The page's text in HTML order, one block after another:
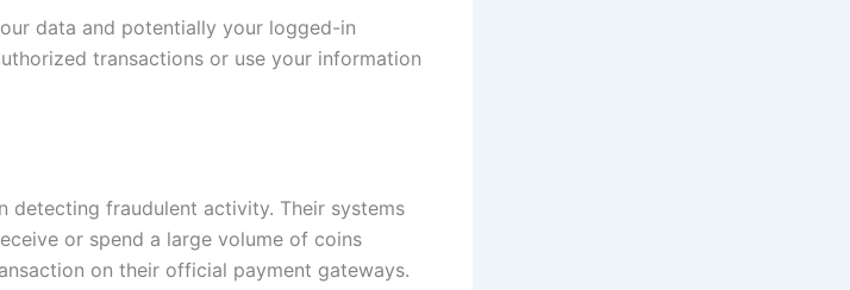
data and potentially your logged-in
transactions or use your information
detecting fraudulent activity. Their systems
or spend a large volume of coins
on their official payment gateways.